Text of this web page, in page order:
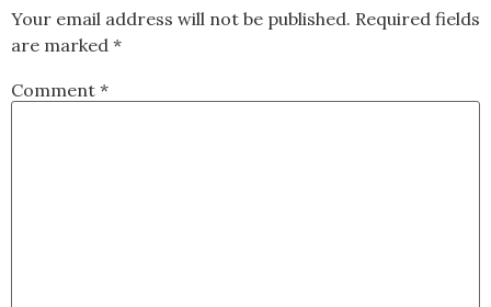
Your email address will not be published. Required fields
are marked *
Comment *